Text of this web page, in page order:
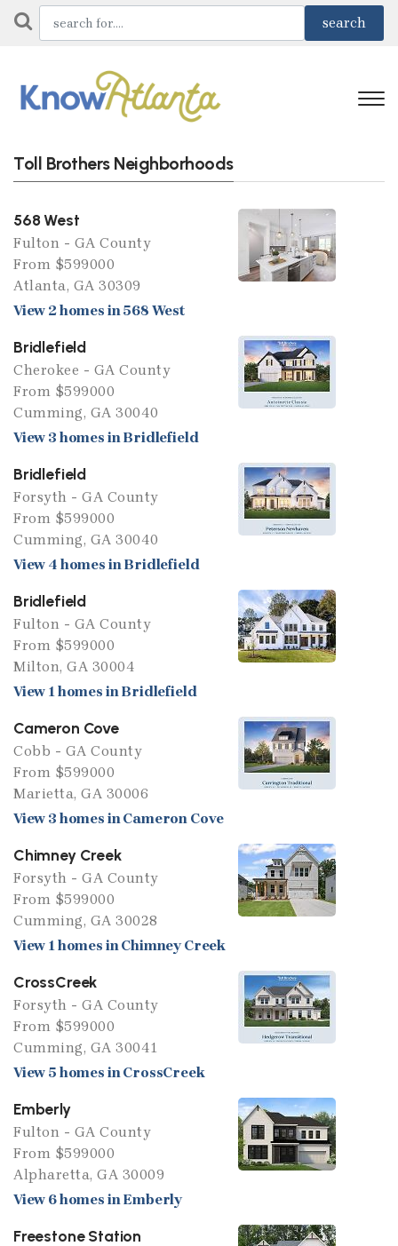
Toll Brothers Neighborhoods
568 West
Fulton - GA County
From $599000
Atlanta, GA 30309
View 2 homes in 568 West
Bridlefield
Cherokee - GA County
From $599000
Cumming, GA 30040
View 3 homes in Bridlefield
Bridlefield
Forsyth - GA County
From $599000
Cumming, GA 30040
View 4 homes in Bridlefield
Bridlefield
Fulton - GA County
From $599000
Milton, GA 30004
View 1 homes in Bridlefield
Cameron Cove
Cobb - GA County
From $599000
Marietta, GA 30006
View 3 homes in Cameron Cove
Chimney Creek
Forsyth - GA County
From $599000
Cumming, GA 30028
View 1 homes in Chimney Creek
CrossCreek
Forsyth - GA County
From $599000
Cumming, GA 30041
View 5 homes in CrossCreek
Emberly
Fulton - GA County
From $599000
Alpharetta, GA 30009
View 6 homes in Emberly
Freestone Station